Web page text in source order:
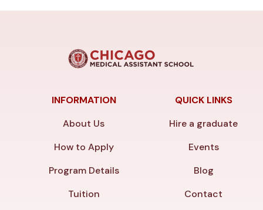
INFORMATION
About Us
How to Apply
Program Details
Tuition
QUICK LINKS
Hire a graduate
Events
Blog
Contact